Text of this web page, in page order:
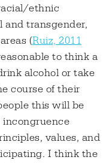
ethnic
and transgender,
(Ruiz, 2011
to think a
alcohol or take
course of their
this will be
incongruence
values, and
I think the